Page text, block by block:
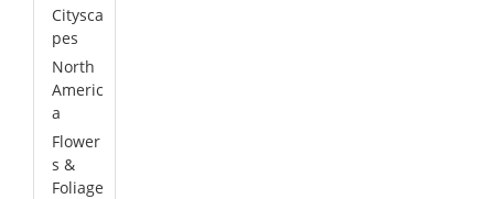
Citysca
pes
North
Americ
a
Flower
s &
Foliage